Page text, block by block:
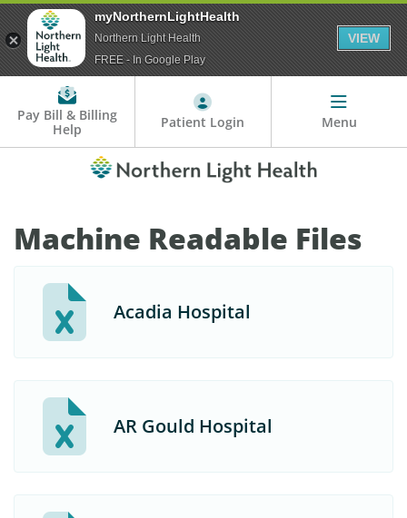
Pay Bill & Billing
Help
Patient Login Menu
Machine Readable Files
Acadia Hospital
AR Gould Hospital
myNorthernLightHealth
Northern Light Health
FREE - In Google Play
VIEW